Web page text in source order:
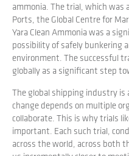
ammonia. The trial, which was
Ports, the Global Centre for
Yara Clean Ammonia was a
possibility of safely bunkering
environment. The successful
globally as a significant step
The global shipping industry
change depends on multiple
collaborate. This is why trials
important. Each such trial,
across the world, across both